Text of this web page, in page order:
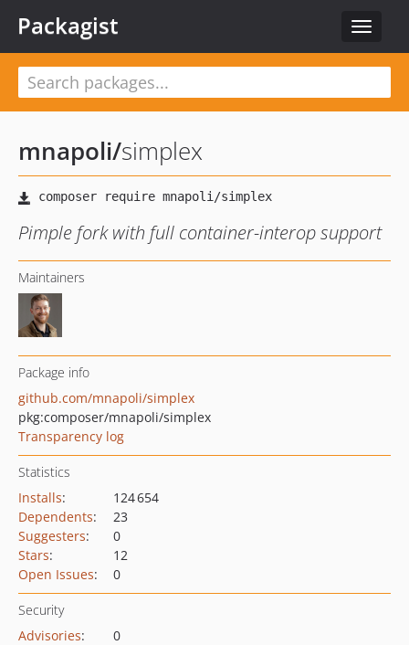
Toggle
Packagist
mnapoli/simplex
Pimple fork with full container-interop support
Maintainers
Package info
github.com/mnapoli/simplex
pkg:composer/mnapoli/simplex
Transparency log
Statistics
Installs:
124 654
Dependents:
23
Suggesters:
0
Stars:
12
Open Issues: 0
Security
Advisories:
0